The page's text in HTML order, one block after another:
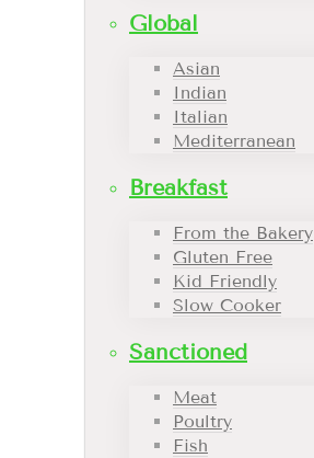
Global
Asian
Indian
Italian
Mediterranean
Breakfast
From the Bakery
Gluten Free
Kid Friendly
Slow Cooker
Sanctioned
Meat
Poultry
Fish